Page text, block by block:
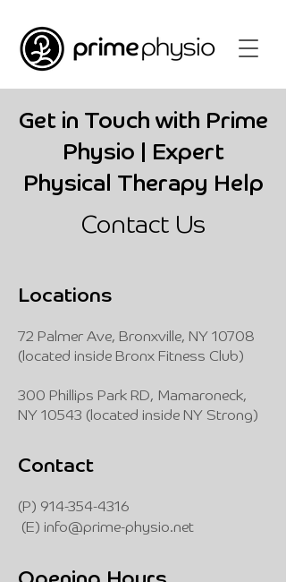
Get in Touch with Prime
Physio | Expert
Physical Therapy Help
Contact Us
Locations
72 Palmer Ave, Bronxville, NY 10708
(located inside Bronx Fitness Club)
300 Phillips Park RD, Mamaroneck,
NY 10543 (located inside NY Strong)
Contact
(P) 914-354-4316
(E) info@prime-physio.net